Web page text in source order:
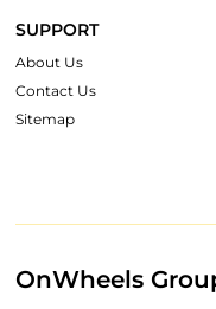
SUPPORT
About Us
Contact Us
Sitemap
OnWheels